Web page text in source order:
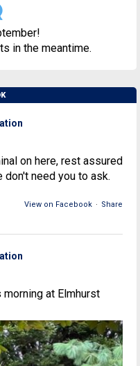
in the meantime.
on here, rest assured
need you to ask.
View on Facebook · Share
at Elmhurst